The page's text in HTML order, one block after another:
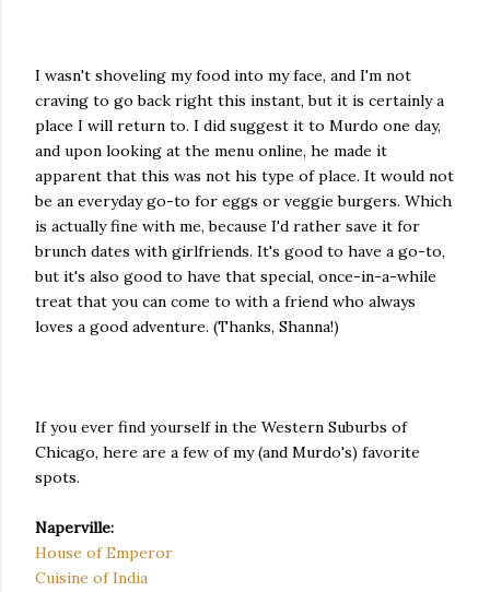
I wasn't shoveling my food into my face, and I'm not
craving to go back right this instant, but it is certainly a
place I will return to. I did suggest it to Murdo one day,
and upon looking at the menu online, he made it
apparent that this was not his type of place. It would not
be an everyday go-to for eggs or veggie burgers. Which
is actually fine with me, because I'd rather save it for
brunch dates with girlfriends. It's good to have a go-to,
but it's also good to have that special, once-in-a-while
treat that you can come to with a friend who always
loves a good adventure. (Thanks, Shanna!)
If you ever find yourself in the Western Suburbs of
Chicago, here are a few of my (and Murdo's) favorite
spots.
Naperville:
House of Emperor
Cuisine of India